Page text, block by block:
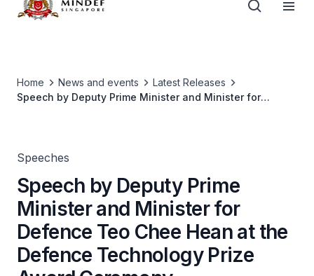
Home News and events
Latest Releases
Speech by Deputy Prime Minister and Minister for
Speeches
Speech by Deputy Prime
Minister and Minister for
Defence Teo Chee Hean at the
Defence Technology Prize